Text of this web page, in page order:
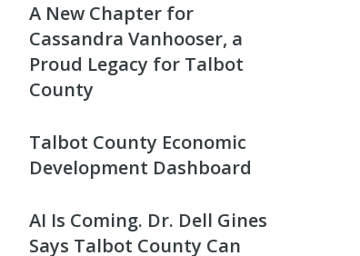
A New Chapter for
Cassandra Vanhooser, a
Proud Legacy for Talbot
County
Talbot County Economic
Development Dashboard
AI Is Coming. Dr. Dell Gines
Says Talbot County Can